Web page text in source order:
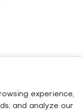
: +91 9778 402 640
experience,
and analyze our